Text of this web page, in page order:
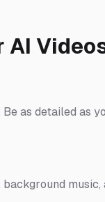
AI
as detailed as